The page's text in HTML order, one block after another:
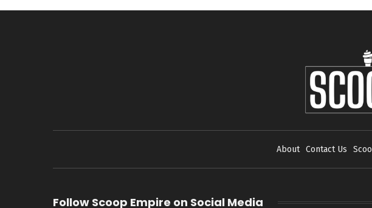
About Contact Us
Follow Scoop Empire on Social Media